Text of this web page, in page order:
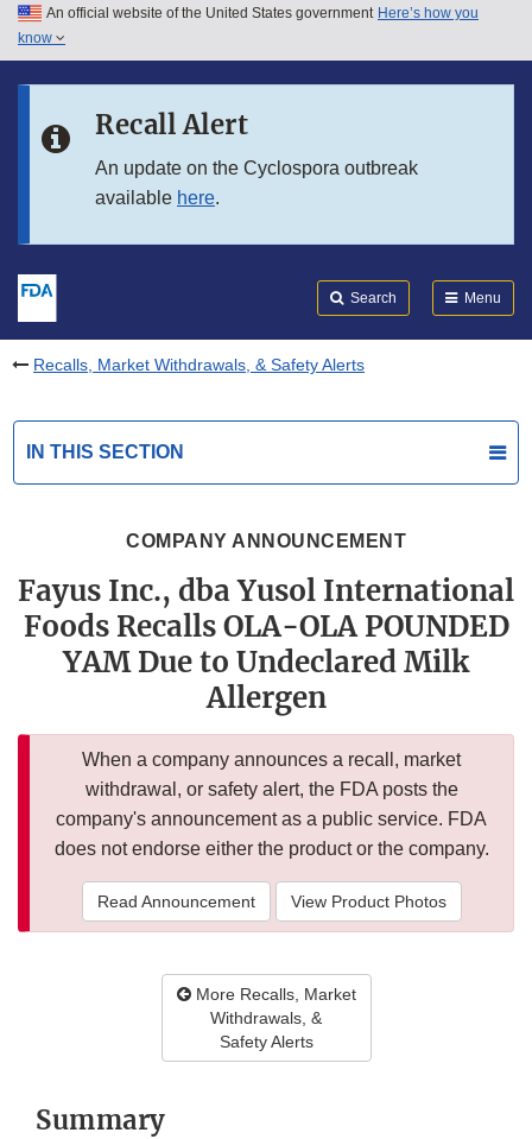
Skip to main content
Skip to in this section menu
An official website of the United States government Here’s how you
know
Recall Alert
An update on the Cyclospora outbreak
available here.
Search Menu
Recalls, Market Withdrawals, & Safety Alerts
IN THIS SECTION
COMPANY ANNOUNCEMENT
Fayus Inc., dba Yusol International
Foods Recalls OLA-OLA POUNDED
YAM Due to Undeclared Milk
Allergen
When a company announces a recall, market
withdrawal, or safety alert, the FDA posts the
company's announcement as a public service. FDA
does not endorse either the product or the company.
Read Announcement View Product Photos
More Recalls, Market
Withdrawals, &
Safety Alerts
Summary